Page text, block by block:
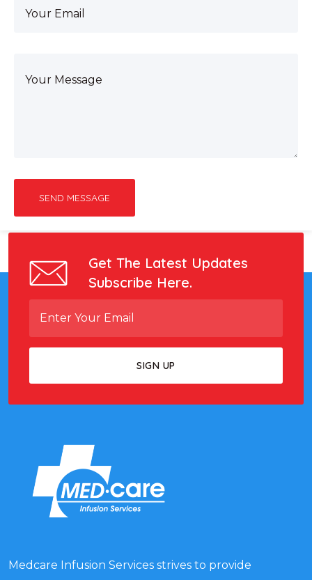
SEND MESSAGE
Get The Latest Updates
Subscribe Here.
Medcare Infusion Services strives to provide